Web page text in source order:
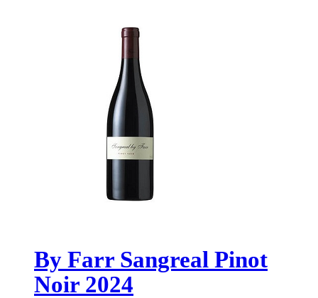
By Farr Sangreal Pinot
Noir 2024